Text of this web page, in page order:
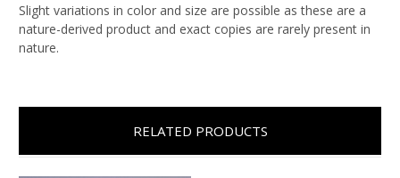
Slight variations in color and size are possible as these are a
nature-derived product and exact copies are rarely present in
nature.
RELATED PRODUCTS